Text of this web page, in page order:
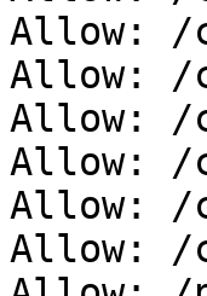
Allow: /
Allow:
Allow: /
Allow: /
Allow: /
Allow: /